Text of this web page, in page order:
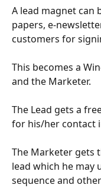
A lead magnet can
papers, e-
customers for
This becomes a
and the Marketer.
The Lead gets a
for his/her contact
The Marketer gets
lead which he may
sequence and